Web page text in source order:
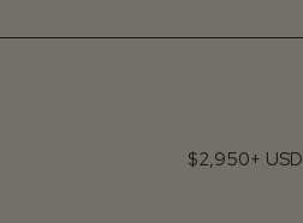
$2,950+ USD